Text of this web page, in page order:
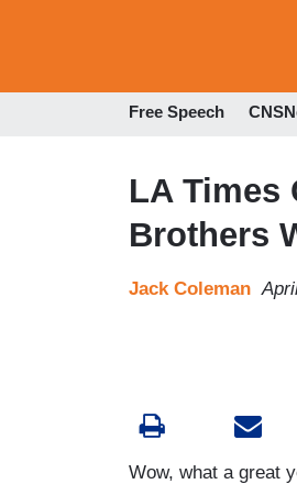
Free Speech
LA Times
Brothers
Jack Coleman
Wow, what a great